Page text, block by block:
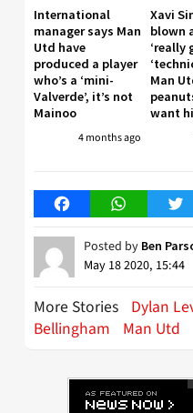
International
manager says Man
Utd have
produced a player
who’s a ‘mini-
Valverde’, it’s not
Mainoo
4 months ago
Xavi
blown
‘really
Man
want
FacebookWhatsApp
Posted by Ben
May 18 2020, 15:44
More Stories Dylan
Bellingham
Man Utd